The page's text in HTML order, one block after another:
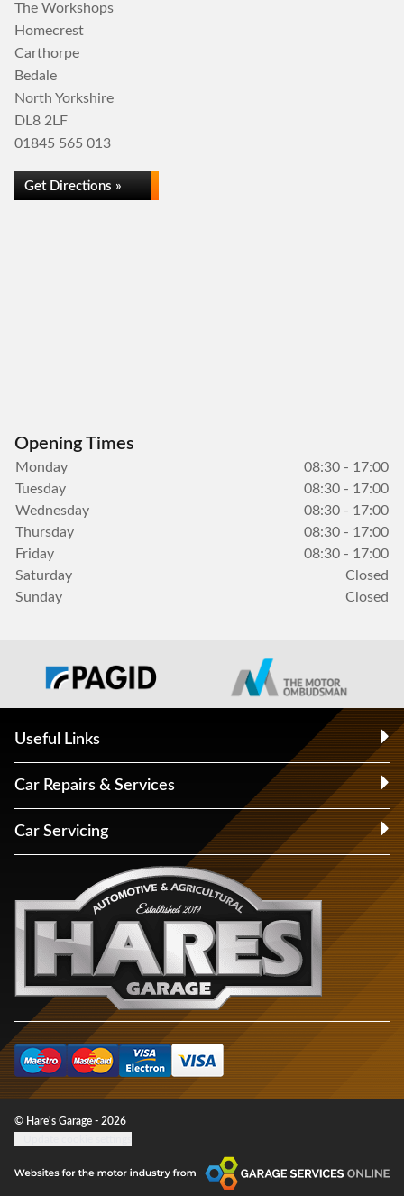
The Workshops
Homecrest
Carthorpe
Bedale
North Yorkshire
DL8 2LF
01845 565 013
Get Directions »
Opening Times
Monday
08:30 - 17:00
Tuesday
08:30 - 17:00
Wednesday
08:30 - 17:00
Thursday
08:30 - 17:00
Friday
08:30 - 17:00
Saturday
Closed
Sunday
Closed
Useful Links
Car Repairs & Services
Car Servicing
© Hare's Garage - 2026